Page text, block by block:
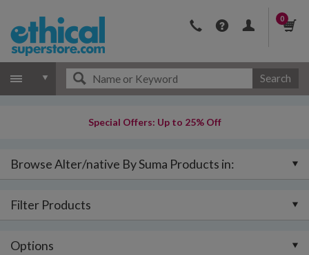
0
Search
Special Offers: Up to 25% Off
Browse Alter/native By Suma Products in:
Filter Products
Options